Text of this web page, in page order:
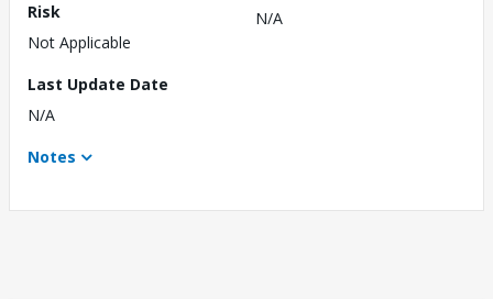
Risk
Not Applicable
N/A
Last Update Date
N/A
Notes